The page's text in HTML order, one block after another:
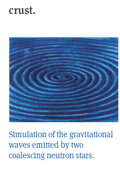
crust.
Simulation of the gravitational
waves emitted by two
coalescing neutron stars.